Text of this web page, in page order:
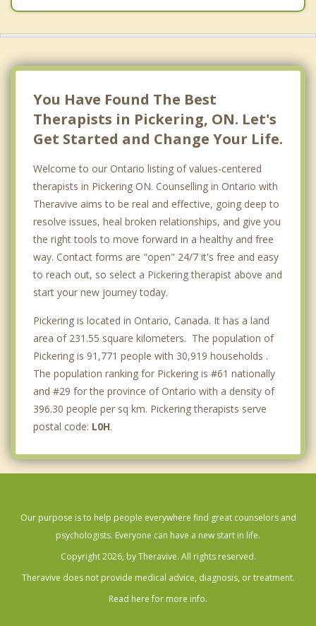
You Have Found The Best
Therapists in Pickering, ON. Let's
Get Started and Change Your Life.
Welcome to our Ontario listing of values-centered
therapists in Pickering ON. Counselling in Ontario with
Theravive aims to be real and effective, going deep to
resolve issues, heal broken relationships, and give you
the right tools to move forward in a healthy and free
way. Contact forms are "open" 24/7 it's free and easy
to reach out, so select a Pickering therapist above and
start your new journey today.
Pickering is located in Ontario, Canada. It has a land
area of 231.55 square kilometers. The population of
Pickering is 91,771 people with 30,919 households .
The population ranking for Pickering is #61 nationally
and #29 for the province of Ontario with a density of
396.30 people per sq km. Pickering therapists serve
postal code: L0H.
Our purpose is to help people everywhere find great counselors and
psychologists. Everyone can have a new start in life.
Copyright 2026, by Theravive. All rights reserved.
Theravive does not provide medical advice, diagnosis, or treatment.
Read here for more info.